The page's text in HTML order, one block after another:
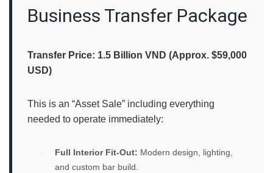
Business Transfer Package
Transfer Price: 1.5 Billion VND (Approx. $59,000
USD)
This is an “Asset Sale” including everything
needed to operate immediately:
Full Interior Fit-Out: Modern design, lighting,
and custom bar build.